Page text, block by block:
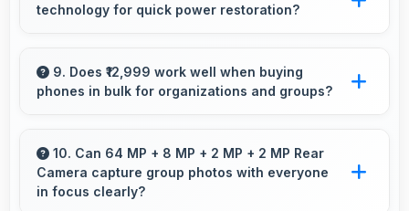
without reloading.
technology for quick power restoration?
allowing rapid battery refills in minimal time.
9. Does ₹12,999 work well when buying
phones in bulk for organizations and groups?
group procurement economical and practical.
10. Can 64 MP + 8 MP + 2 MP + 2 MP Rear
Camera capture group photos with everyone
in focus clearly?